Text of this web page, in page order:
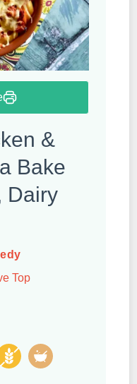
&
Bake
Dairy
Top